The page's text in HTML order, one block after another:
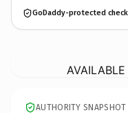
GoDaddy-protected
AUTHORITY SNAPSHOT